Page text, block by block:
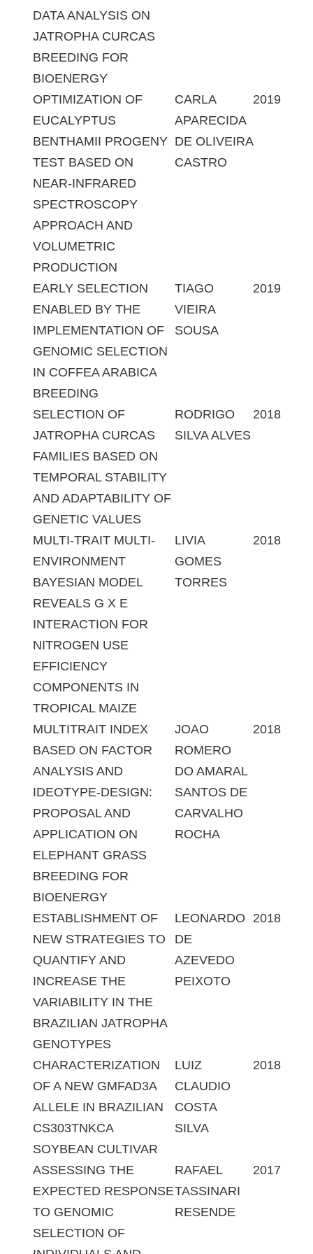
DATA ANALYSIS ON
JATROPHA CURCAS
BREEDING FOR
BIOENERGY
OPTIMIZATION OF
EUCALYPTUS
BENTHAMII PROGENY
TEST BASED ON
NEAR-INFRARED
SPECTROSCOPY
APPROACH AND
VOLUMETRIC
PRODUCTION
CARLA
APARECIDA
DE OLIVEIRA
CASTRO
2019
EARLY SELECTION
ENABLED BY THE
IMPLEMENTATION OF
GENOMIC SELECTION
IN COFFEA ARABICA
BREEDING
TIAGO
VIEIRA
SOUSA
2019
SELECTION OF
JATROPHA CURCAS
FAMILIES BASED ON
TEMPORAL STABILITY
AND ADAPTABILITY OF
GENETIC VALUES
RODRIGO
SILVA ALVES
2018
MULTI-TRAIT MULTI-
ENVIRONMENT
BAYESIAN MODEL
REVEALS G X E
INTERACTION FOR
NITROGEN USE
EFFICIENCY
COMPONENTS IN
TROPICAL MAIZE
LIVIA
GOMES
TORRES
2018
MULTITRAIT INDEX
BASED ON FACTOR
ANALYSIS AND
IDEOTYPE-DESIGN:
PROPOSAL AND
APPLICATION ON
ELEPHANT GRASS
BREEDING FOR
BIOENERGY
JOAO
ROMERO
DO AMARAL
SANTOS DE
CARVALHO
ROCHA
2018
ESTABLISHMENT OF
NEW STRATEGIES TO
QUANTIFY AND
INCREASE THE
VARIABILITY IN THE
BRAZILIAN JATROPHA
GENOTYPES
LEONARDO
DE
AZEVEDO
PEIXOTO
2018
CHARACTERIZATION
OF A NEW GMFAD3A
ALLELE IN BRAZILIAN
CS303TNKCA
SOYBEAN CULTIVAR
LUIZ
CLAUDIO
COSTA
SILVA
2018
ASSESSING THE
EXPECTED RESPONSE
TO GENOMIC
SELECTION OF
RAFAEL
TASSINARI
RESENDE
2017